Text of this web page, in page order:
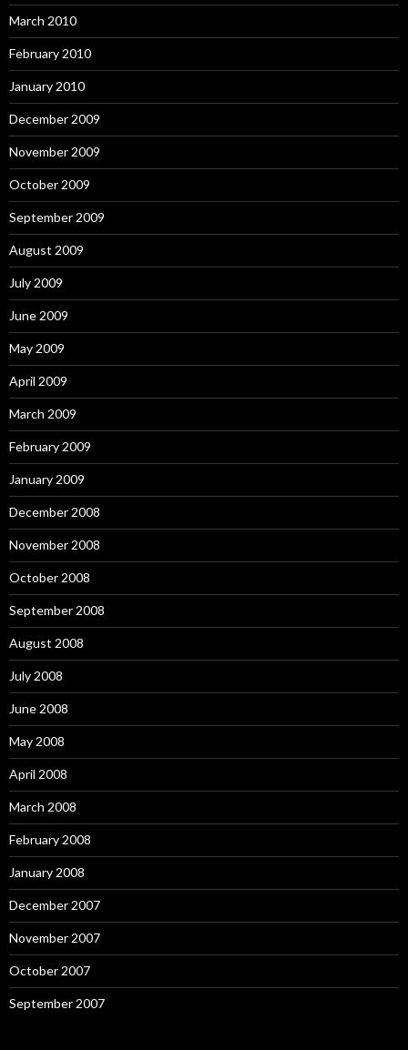
March 2010
February 2010
January 2010
December 2009
November 2009
October 2009
September 2009
August 2009
July 2009
June 2009
May 2009
April 2009
March 2009
February 2009
January 2009
December 2008
November 2008
October 2008
September 2008
August 2008
July 2008
June 2008
May 2008
April 2008
March 2008
February 2008
January 2008
December 2007
November 2007
October 2007
September 2007